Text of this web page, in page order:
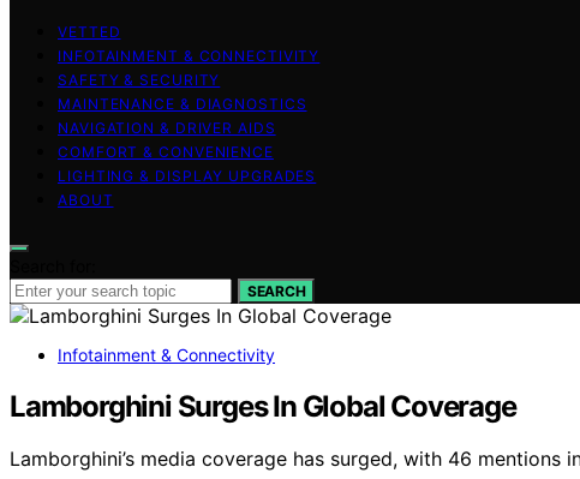
VETTED
INFOTAINMENT & CONNECTIVITY
SAFETY & SECURITY
MAINTENANCE & DIAGNOSTICS
NAVIGATION & DRIVER AIDS
COMFORT & CONVENIENCE
LIGHTING & DISPLAY UPGRADES
ABOUT
SEARCH
Infotainment & Connectivity
Lamborghini Surges In Global Coverage
Lamborghini’s media coverage has surged, with 46